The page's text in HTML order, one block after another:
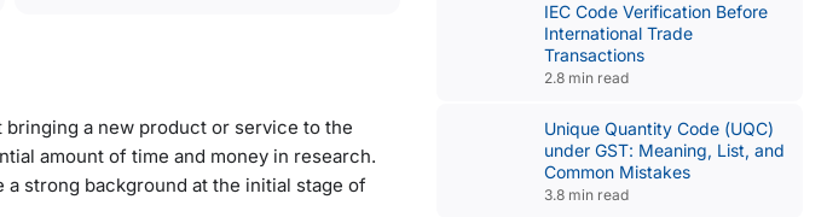
a new product or service to the
amount of time and money in research.
strong background at the initial stage of
IEC Code Verification Before
International Trade
Transactions
2.8 min read
Unique Quantity Code (UQC)
under GST: Meaning, List, and
Common Mistakes
3.8 min read